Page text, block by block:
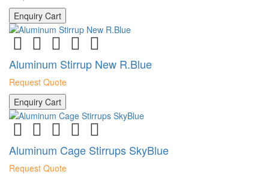
Enquiry Cart
Aluminum Stirrup New R.Blue
Request Quote
Enquiry Cart
Aluminum Cage Stirrups SkyBlue
Request Quote